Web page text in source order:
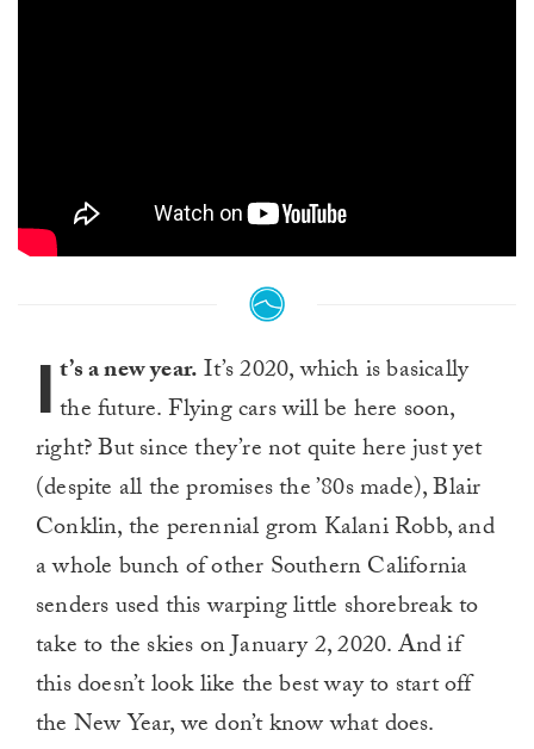
I t’s a new year.It’s 2020, which is basically
the future. Flying cars will be here soon,
right? But since they’re not quite here just yet
(despite all the promises the ’80s made), Blair
Conklin, the perennial grom Kalani Robb, and
a whole bunch of other Southern California
senders used this warping little shorebreak to
take to the skies on January 2, 2020. And if
this doesn’t look like the best way to start off
the New Year, we don’t know what does.